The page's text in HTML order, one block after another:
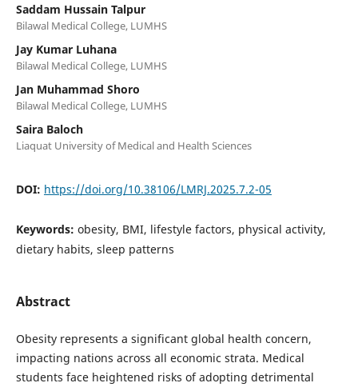
Saddam Hussain Talpur
Bilawal Medical College, LUMHS
Jay Kumar Luhana
Bilawal Medical College, LUMHS
Jan Muhammad Shoro
Bilawal Medical College, LUMHS
Saira Baloch
Liaquat University of Medical and Health Sciences
DOI: https://doi.org/10.38106/LMRJ.2025.7.2-05
Keywords: obesity, BMI, lifestyle factors, physical activity,
dietary habits, sleep patterns
Abstract
Obesity represents a significant global health concern,
impacting nations across all economic strata. Medical
students face heightened risks of adopting detrimental